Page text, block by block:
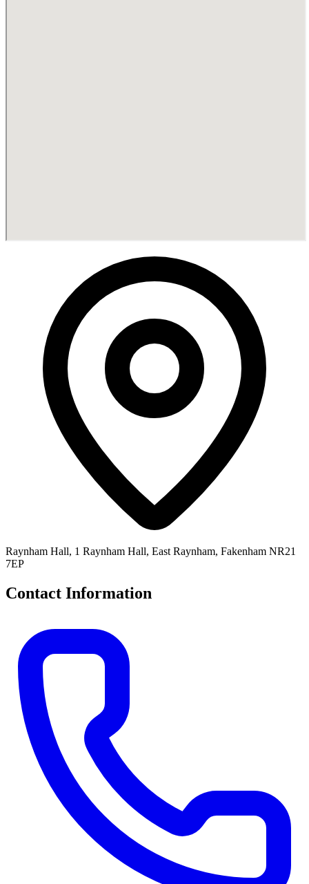
Raynham Hall, 1 Raynham Hall, East Raynham, Fakenham NR21
7EP
Contact Information